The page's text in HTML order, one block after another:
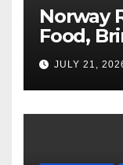
Norway
Food,
JULY 21,